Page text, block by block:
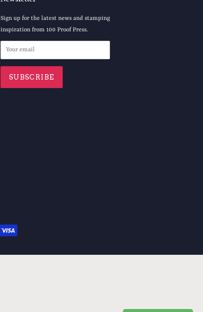
Sign up for the latest news and stamping
inspiration from 100 Proof Press.